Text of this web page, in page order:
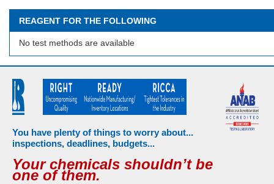
REAGENT FOR THE FOLLOWING
No test methods are available
You have plenty of things to worry about...
inspections, deadlines, budgets...
Your chemicals shouldn’t be
one of them.